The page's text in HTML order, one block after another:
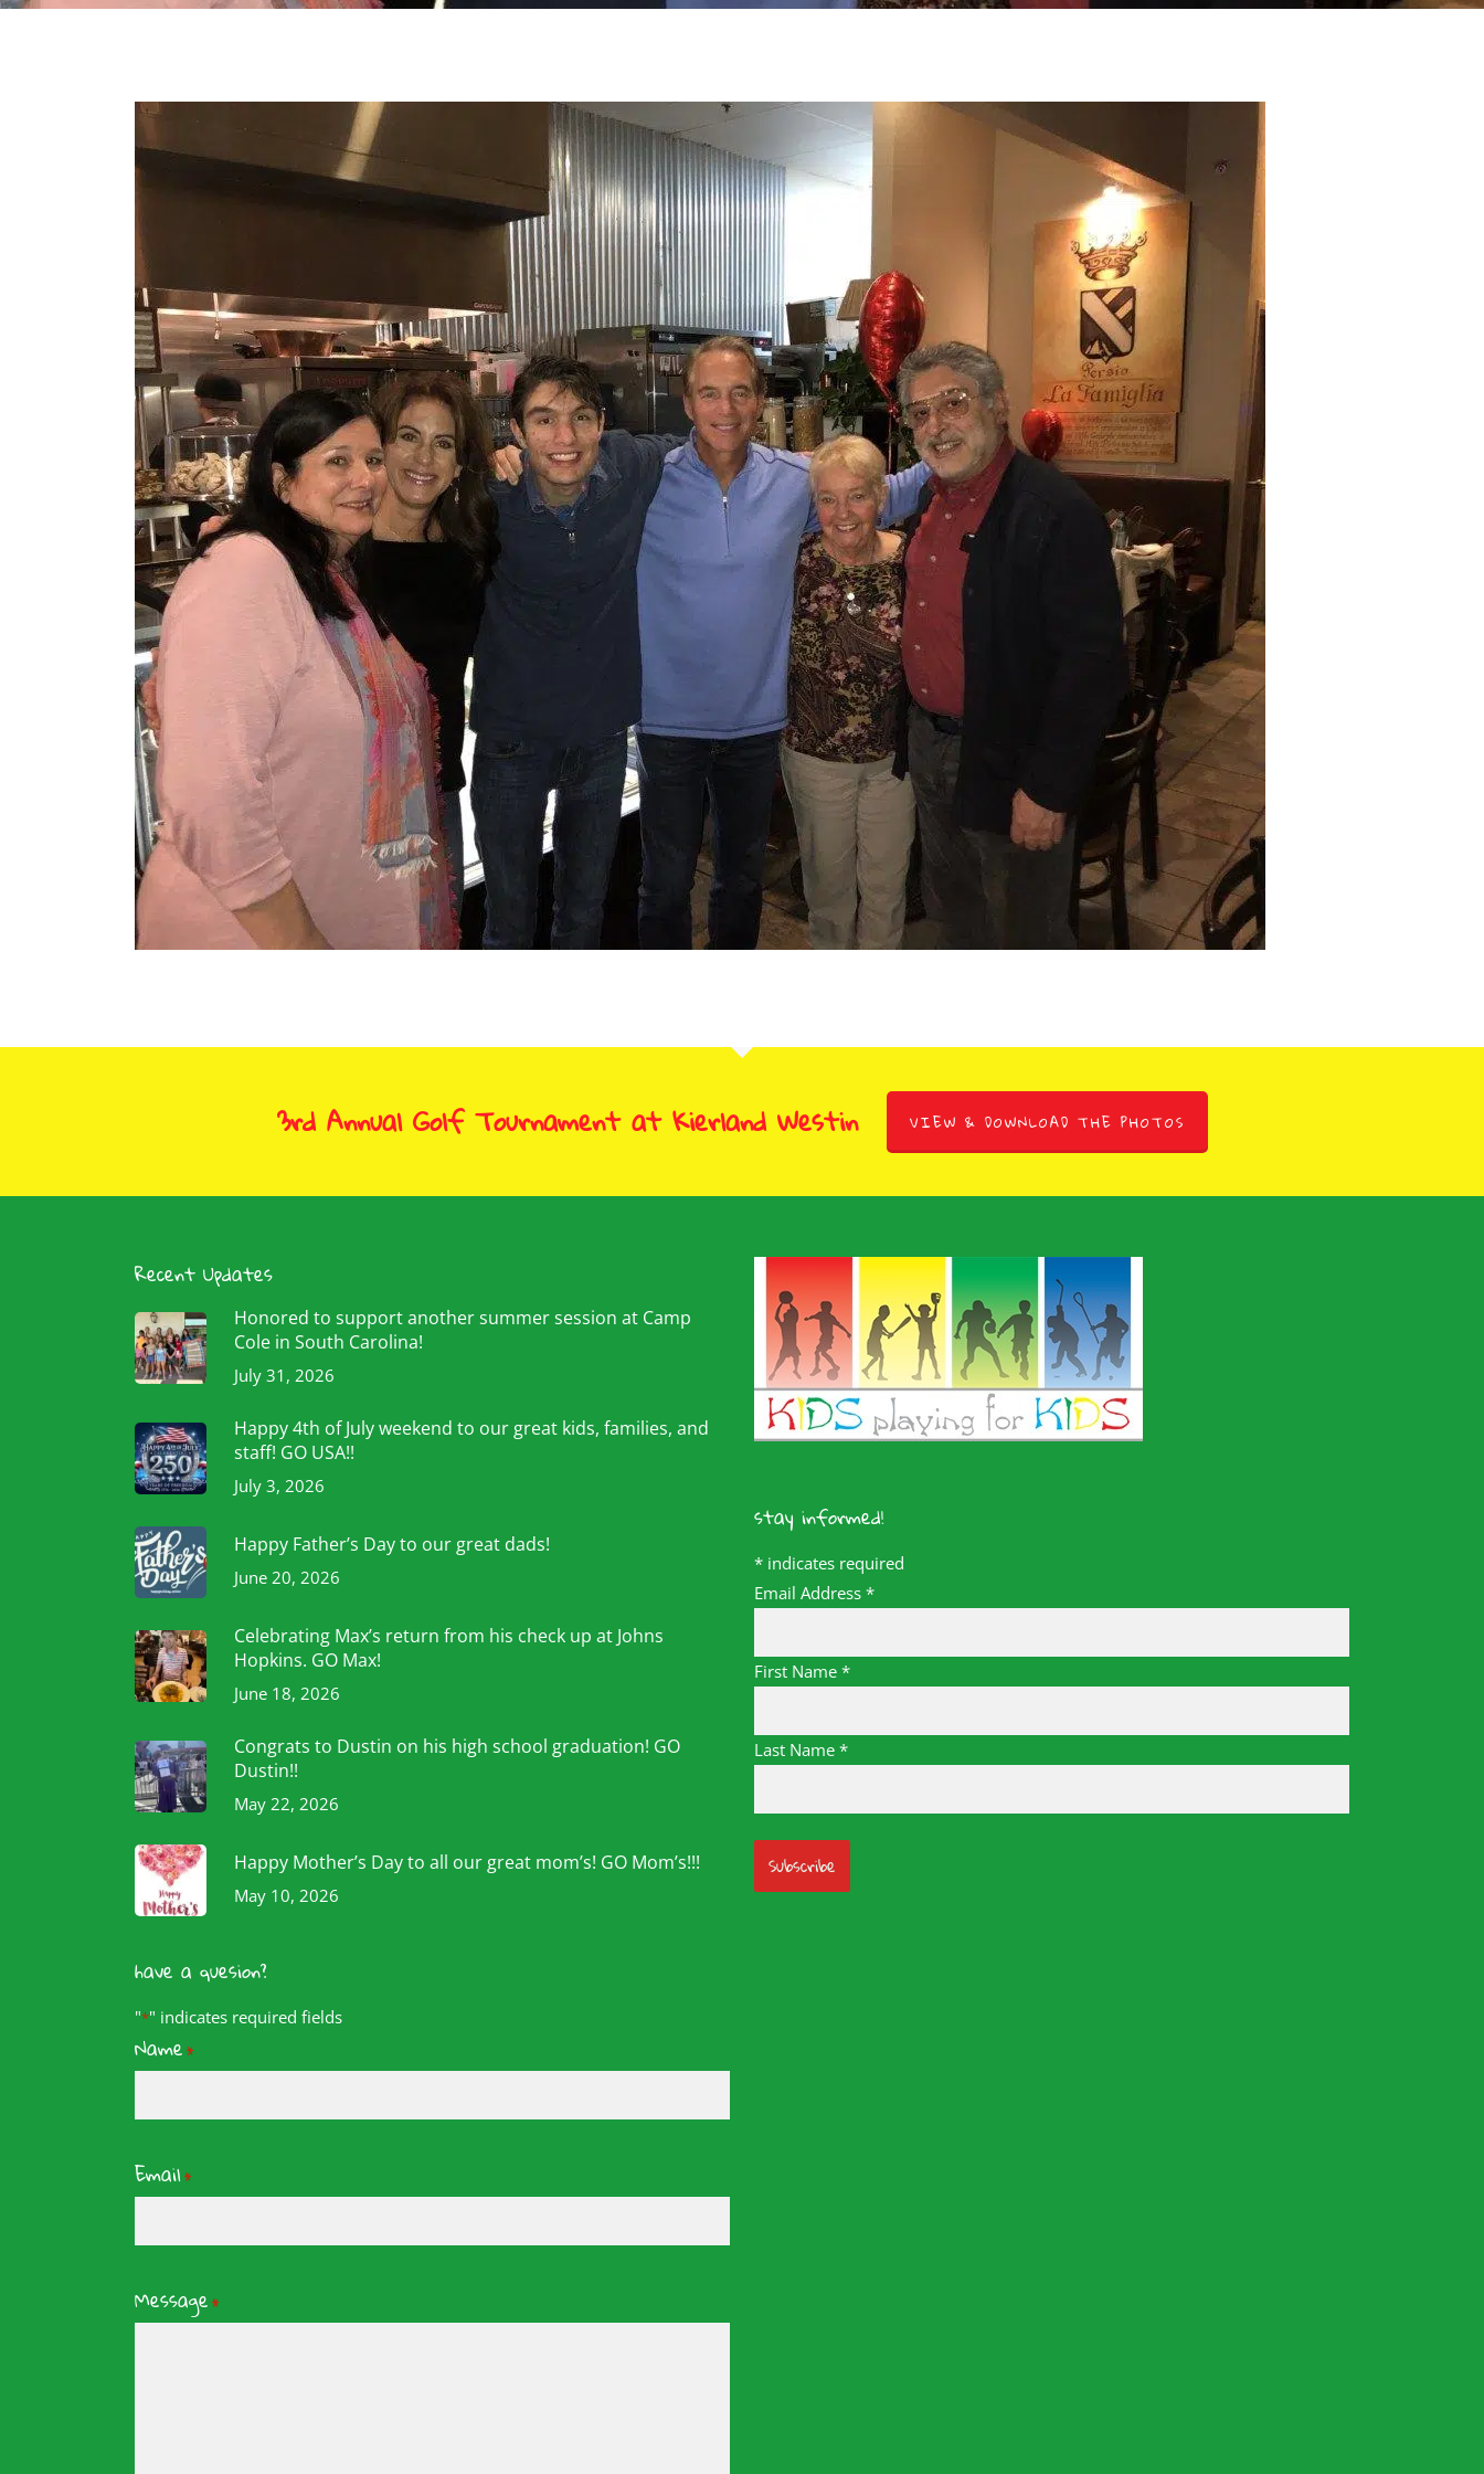
3rd Annual Golf Tournament at Kierland Westin VIEW & DOWNLOAD THE PHOTOS
Recent Updates
Honored to support another summer session at Camp
Cole in South Carolina!
July 31, 2026
Happy 4th of July weekend to our great kids, families, and
staff! GO USA!!
July 3, 2026
Happy Father’s Day to our great dads!
June 20, 2026
Celebrating Max’s return from his check up at Johns
Hopkins. GO Max!
June 18, 2026
Congrats to Dustin on his high school graduation! GO
Dustin!!
May 22, 2026
Happy Mother’s Day to all our great mom’s! GO Mom’s!!!
May 10, 2026
have a quesion?
"*" indicates required fields
Name*
Email*
Message*
stay informed!
* indicates required
Email Address *
First Name *
Last Name *